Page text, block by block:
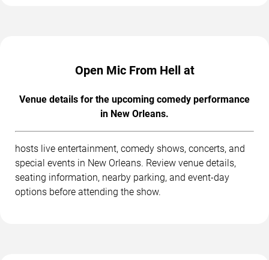
Open Mic From Hell at
Venue details for the upcoming comedy performance
in New Orleans.
hosts live entertainment, comedy shows, concerts, and
special events in New Orleans. Review venue details,
seating information, nearby parking, and event-day
options before attending the show.